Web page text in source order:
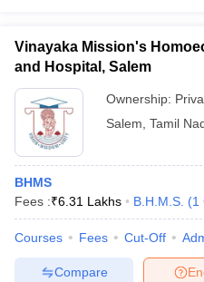
Vinayaka Mission's
and Hospital, Salem
Ownership:
Salem Tamil
BHMS
Fees :₹6.31 Lakhs B.H.M.S. (1
Courses Fees Cut-Off
Compare